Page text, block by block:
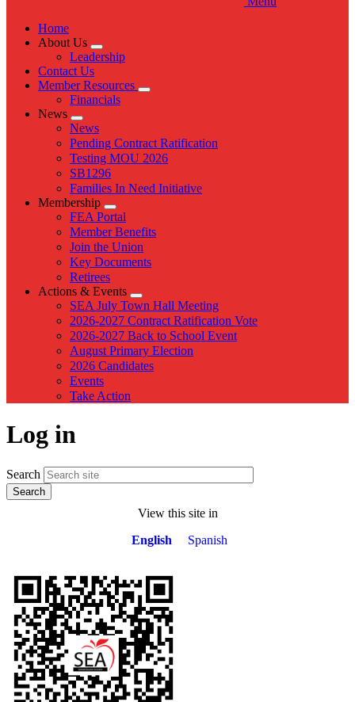
Home
About Us
Expand
menu
Leadership
Contact Us
Member Resources
Expand
Financials
News
Expand
menu
News
Pending Contract Ratification
Testing MOU 2026
SB1296
Families In Need Initiative
Membership
Expand
menu
FEA Portal
Member Benefits
Join the Union
Key Documents
Retirees
Actions & Events
Expand
menu
SEA July Town Hall Meeting
2026-2027 Contract Ratification Vote
2026-2027 Back to School Event
August Primary Election
2026 Candidates
Events
Take Action
Log in
Search
View this site in
English
Spanish